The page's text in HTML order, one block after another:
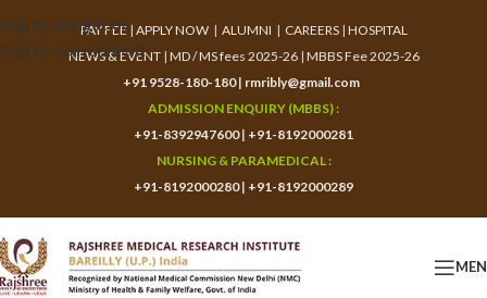
Skip to navigation
Skip to main content
PAY FEE| APPLY NOW| ALUMNI | CAREERS| HOSPITAL
NEWS & EVENT| MD / MS fees 2025-26| MBBS Fee 2025-26
+91 9528-180-180| rmribly@gmail.com
ADMISSION ENQUIRY (MBBS) :
+91-8392947600| +91-8192000281
NURSING & PARAMEDICAL :
+91-8192000280| +91-8192000289